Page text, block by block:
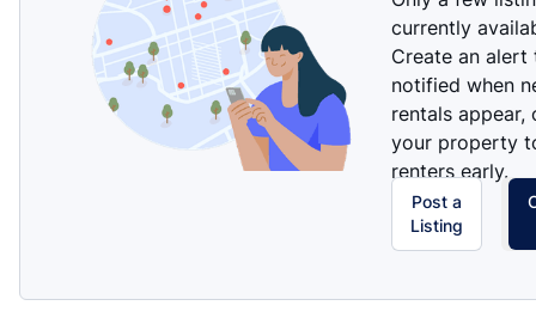
currently
Create an alert
notified when
rentals appear,
your property
renters early.
Post a
Listing